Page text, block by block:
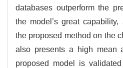
databases outperform the
the model’s great
the proposed method on the
also presents a high mean
proposed model is